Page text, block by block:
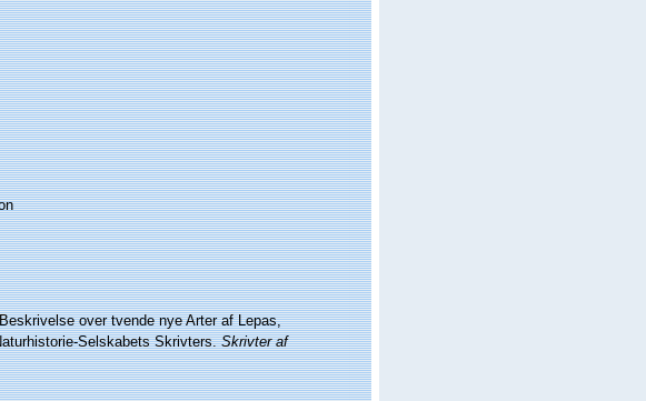
over tvende nye Arter af Lepas,
Selskabets Skrivters.Skrivter af